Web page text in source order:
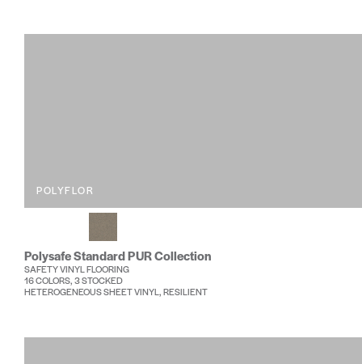
POLYFLOR
Polysafe Standard PUR Collection
SAFETY VINYL FLOORING
16 COLORS, 3 STOCKED
HETEROGENEOUS SHEET VINYL, RESILIENT